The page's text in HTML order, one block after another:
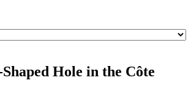
Hole in the Côte